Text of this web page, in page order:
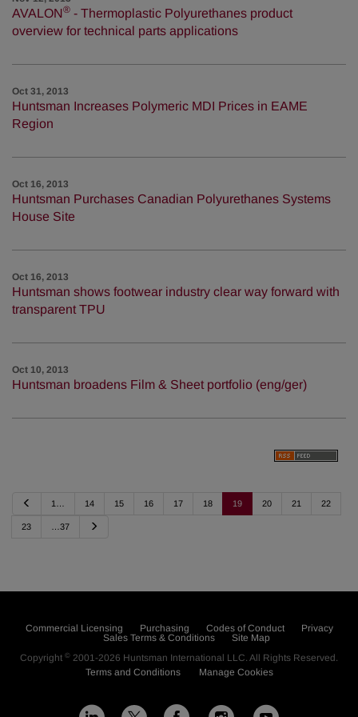
AVALON® - Thermoplastic Polyurethanes product
overview for technical parts applications
Oct 31, 2013
Huntsman Increases Polymeric MDI Prices in EAME
Region
Oct 16, 2013
Huntsman Purchases Canadian Polyurethanes Systems
House Site
Oct 16, 2013
Huntsman shows footwear industry clear way forward with
transparent TPU
Oct 10, 2013
Huntsman broadens Film & Sheet portfolio (eng/ger)
v
1… 14 15 16 17 18 19 20 21 22
23 …37
Commercial Licensing Purchasing Codes of Conduct
Privacy
Sales Terms & Conditions
Site Map
Copyright © 2001-2026 Huntsman International LLC. All Rights Reserved.
Terms and Conditions
Manage Cookies